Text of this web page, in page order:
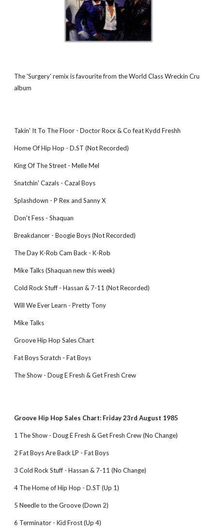
The 'Surgery' remix is favourite from the World Class Wreckin Cru
album
Takin' It To The Floor - Doctor Rocx & Co feat Kydd Freshh
Home Of Hip Hop - D.ST (Not Recorded)
King Of The Street - Melle Mel
Snatchin' Cazals - Cazal Boys
Splashdown - P Rex and Sanny X
Don't Fess - Shaquan
Breakdancer - Boogie Boys (Not Recorded)
The Day K-Rob Cam Back - K-Rob
Mike Talks (Shaquan new this week)
Cold Rock Stuff - Hassan & 7-11 (Not Recorded)
Will We Ever Learn - Pretty Tony
Mike Talks
Groove Hip Hop Sales Chart
Fat Boys Scratch - Fat Boys
The Show - Doug E Fresh & Get Fresh Crew
Groove Hip Hop Sales Chart: Friday 23rd August 1985
1 The Show - Doug E Fresh & Get Fresh Crew (No Change)
2 Fat Boys Are Back LP - Fat Boys
3 Cold Rock Stuff - Hassan & 7-11 (No Change)
4 The Home of Hip Hop - D.ST (Up 1)
5 Needle to the Groove (Down 2)
6 Terminator - Kid Frost (Up 4)